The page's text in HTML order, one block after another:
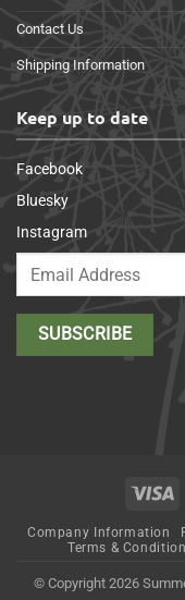
Contact Us
Shipping Information
Keep up to date
Facebook
Bluesky
Instagram
Company Information
Terms &
© Copyright 2026